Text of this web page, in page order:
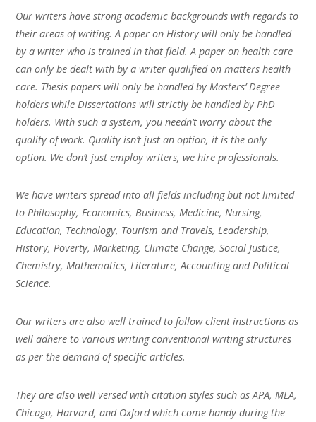
Our writers have strong academic backgrounds with regards to
their areas of writing. A paper on History will only be handled
by a writer who is trained in that field. A paper on health care
can only be dealt with by a writer qualified on matters health
care. Thesis papers will only be handled by Masters’ Degree
holders while Dissertations will strictly be handled by PhD
holders. With such a system, you needn’t worry about the
quality of work. Quality isn’t just an option, it is the only
option. We don’t just employ writers, we hire professionals.
We have writers spread into all fields including but not limited
to Philosophy, Economics, Business, Medicine, Nursing,
Education, Technology, Tourism and Travels, Leadership,
History, Poverty, Marketing, Climate Change, Social Justice,
Chemistry, Mathematics, Literature, Accounting and Political
Science.
Our writers are also well trained to follow client instructions as
well adhere to various writing conventional writing structures
as per the demand of specific articles.
They are also well versed with citation styles such as APA, MLA,
Chicago, Harvard, and Oxford which come handy during the